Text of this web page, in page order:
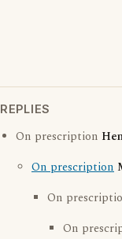
REPLIES
On prescription
On prescription
On
On